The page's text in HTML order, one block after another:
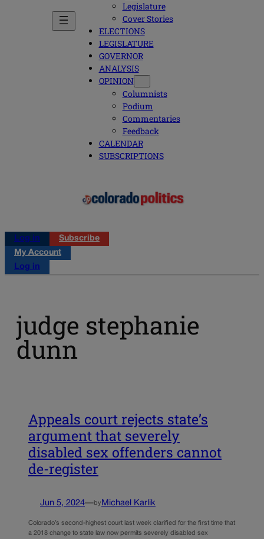
Legislature
Cover Stories
ELECTIONS
LEGISLATURE
GOVERNOR
ANALYSIS
OPINION
Columnists
Podium
Commentaries
Feedback
CALENDAR
SUBSCRIPTIONS
Log in
Subscribe
My Account
Log in
judge stephanie
dunn
Appeals court rejects state’s
argument that severely
disabled sex offenders cannot
de-register
Jun 5, 2024—by Michael Karlik
Colorado’s second-highest court last week clarified for the first time that
a 2018 change to state law now permits severely disabled sex